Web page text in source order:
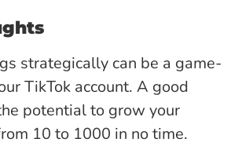
strategically can be a game-
TikTok account. A good
potential to grow your
10 to 1000 in no time.